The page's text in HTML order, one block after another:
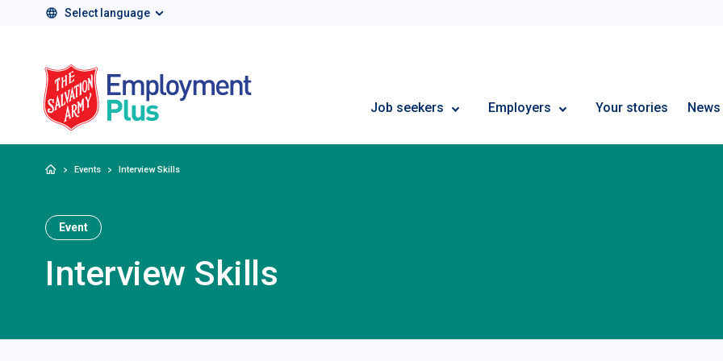
Select language
Job seekers Employers Your stories News
HomeEvents Interview Skills
Event
Interview Skills